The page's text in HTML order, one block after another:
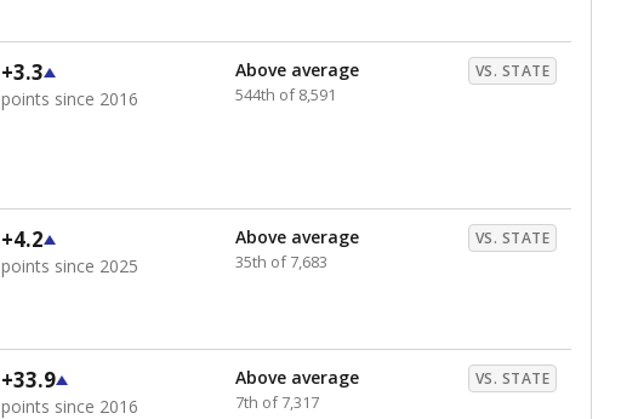
+3.3
points since 2016
Above average VS. STATE
544th of 8,591
+4.2
points since 2025
Above average VS. STATE
35th of 7,683
+33.9
points since 2016
Above average VS. STATE
7th of 7,317